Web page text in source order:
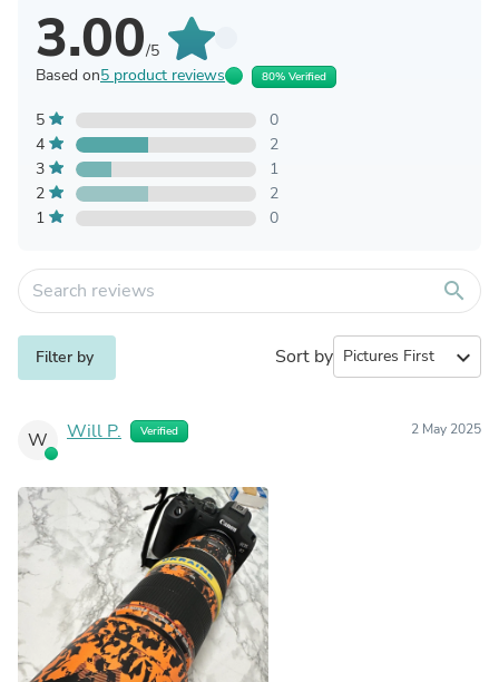
3.00/5
Based on5 product reviews 80% Verified
5
0
4
2
3
1
2
2
1
0
search
Filter by Sort by expand_more
W Will P. Verified 2 May 2025